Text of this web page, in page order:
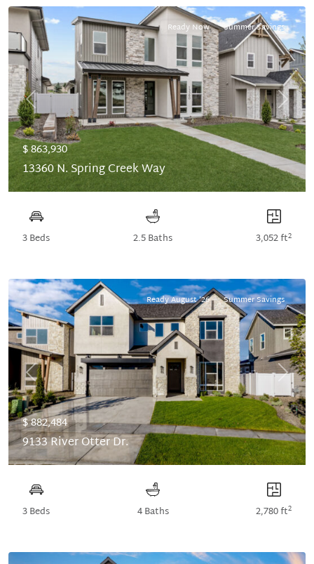
Previous Next
Ready Now Summer Savings
$ 863,930
13360 N. Spring Creek Way
3 Beds 2.5 Baths 3,052 ft2
Previous Next
Ready August '26 Summer Savings
$ 882,484
9133 River Otter Dr.
3 Beds 4 Baths 2,780 ft2